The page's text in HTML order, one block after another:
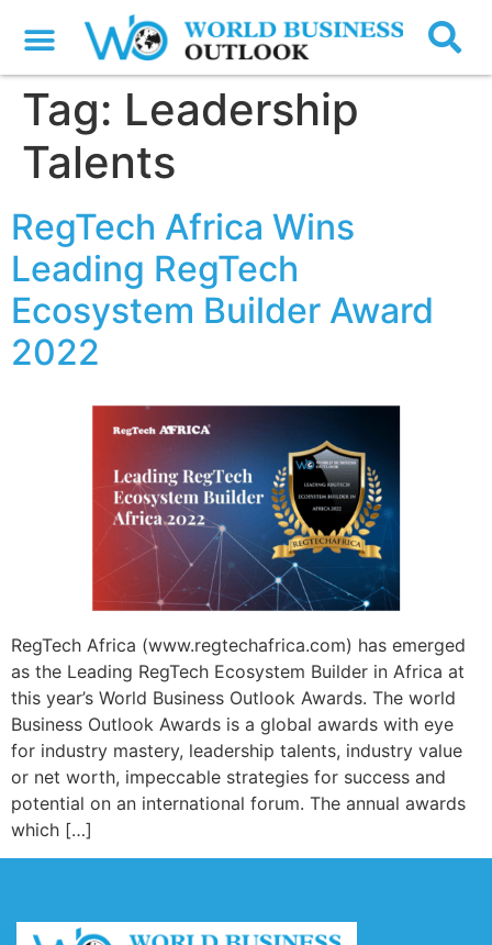
Tag: Leadership
Talents
RegTech Africa Wins
Leading RegTech
Ecosystem Builder Award
2022
RegTech Africa (www.regtechafrica.com) has emerged
as the Leading RegTech Ecosystem Builder in Africa at
this year’s World Business Outlook Awards. The world
Business Outlook Awards is a global awards with eye
for industry mastery, leadership talents, industry value
or net worth, impeccable strategies for success and
potential on an international forum. The annual awards
which […]